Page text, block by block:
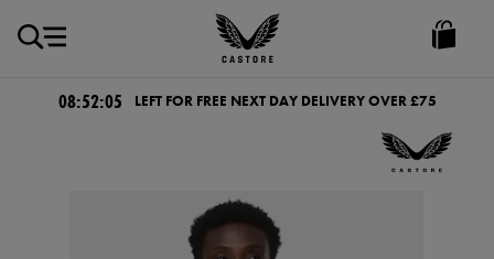
Castore
Ireland
08:52:04 LEFT FOR FREE NEXT DAY DELIVERY OVER £75